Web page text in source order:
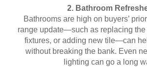
2. Bathroom
Bathrooms are high on buyers’
range update—such as replacing the
fixtures, or adding new tile—can
without breaking the bank. Even
lighting can go a long